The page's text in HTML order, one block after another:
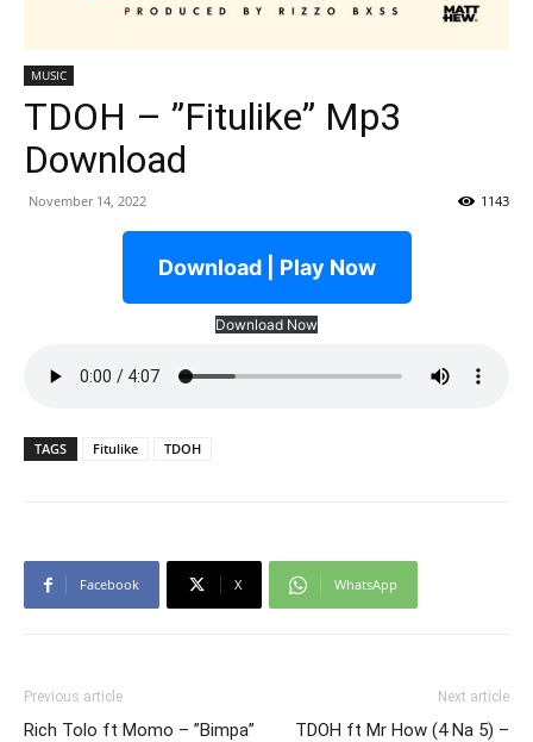
MUSIC
TDOH – ”Fitulike” Mp3
Download
November 14, 2022 1143
Download | Play Now
Download Now
TAGS Fitulike TDOH
Facebook X WhatsApp
Previous article
Rich Tolo ft Momo – ”Bimpa”
Next article
TDOH ft Mr How (4 Na 5) –